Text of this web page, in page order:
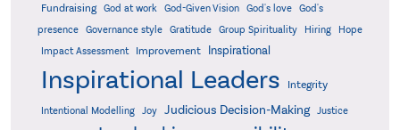
Fundraising God at work God-Given Vision God's love
God's
presence
Governance style Gratitude Group Spirituality Hiring
Hope
Impact Assessment
Improvement Inspirational
Inspirational Leaders Integrity
Intentional Modelling Joy Judicious Decision-Making Justice